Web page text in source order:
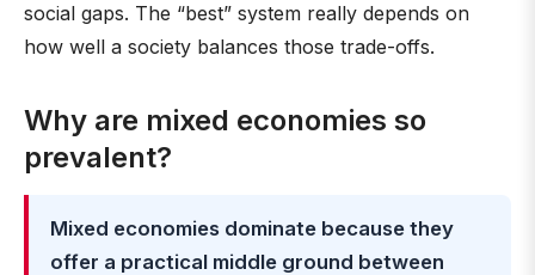
social gaps. The “best” system really depends on
how well a society balances those trade-offs.
Why are mixed economies so
prevalent?
Mixed economies dominate because they
offer a practical middle ground between